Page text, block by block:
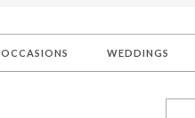
OCCASIONS WEDDINGS